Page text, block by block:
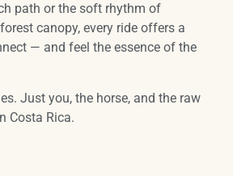
path or the soft rhythm of
canopy, every ride offers a
— and feel the essence of the
Just you, the horse, and the raw
Costa Rica.